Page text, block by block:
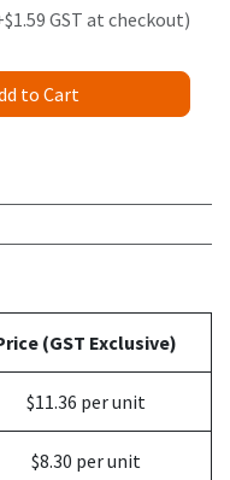
to Cart
GST at checkout)
(GST Exclusive)
$11.36 per unit
$8.30 per unit